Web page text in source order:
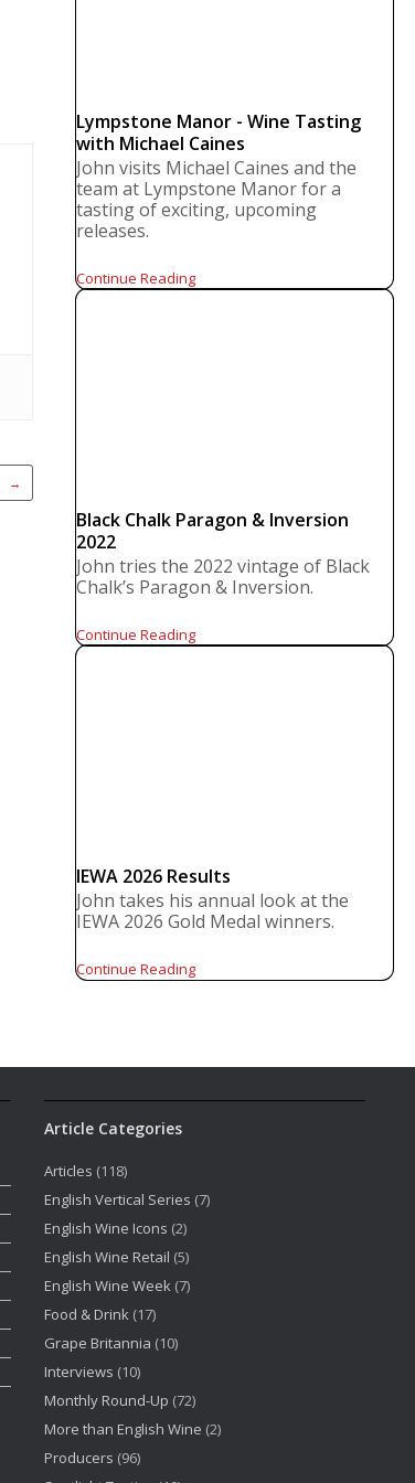
→
Lympstone Manor - Wine Tasting
with Michael Caines
John visits Michael Caines and the
team at Lympstone Manor for a
tasting of exciting, upcoming
releases.
Continue Reading
Black Chalk Paragon & Inversion
2022
John tries the 2022 vintage of Black
Chalk’s Paragon & Inversion.
Continue Reading
IEWA 2026 Results
John takes his annual look at the
IEWA 2026 Gold Medal winners.
Continue Reading
Article Categories
Articles (118)
English Vertical Series (7)
English Wine Icons (2)
English Wine Retail (5)
English Wine Week (7)
Food & Drink (17)
Grape Britannia (10)
Interviews (10)
Monthly Round-Up (72)
More than English Wine (2)
Producers (96)